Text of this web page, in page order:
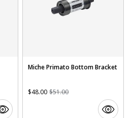
Miche Primato Bottom Bracket
$48.00 $51.00